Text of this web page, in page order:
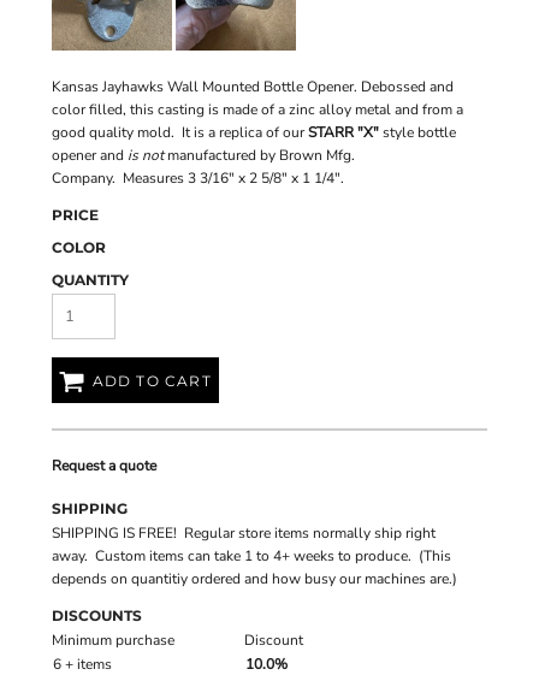
Kansas Jayhawks Wall Mounted Bottle Opener. Debossed and
color filled, this casting is made of a zinc alloy metal and from a
good quality mold. It is a replica of ourSTARR "X"style bottle
opener and is notmanufactured by Brown Mfg.
Company. Measures 3 3/16" x 2 5/8" x 1 1/4".
PRICE
COLOR
QUANTITY
ADD TO CART
Request a quote
SHIPPING
SHIPPING IS FREE! Regular store items normally ship right
away. Custom items can take 1 to 4+ weeks to produce. (This
depends on quantitiy ordered and how busy our machines are.)
DISCOUNTS
Minimum purchase
Discount
6 + items
10.0%